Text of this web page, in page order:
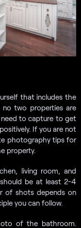
that includes the
two properties are
need to capture to get
If you are not
photography tips for
property.
living room, and
be at least 2-4
of shots depends on
you can follow.
of the bathroom.